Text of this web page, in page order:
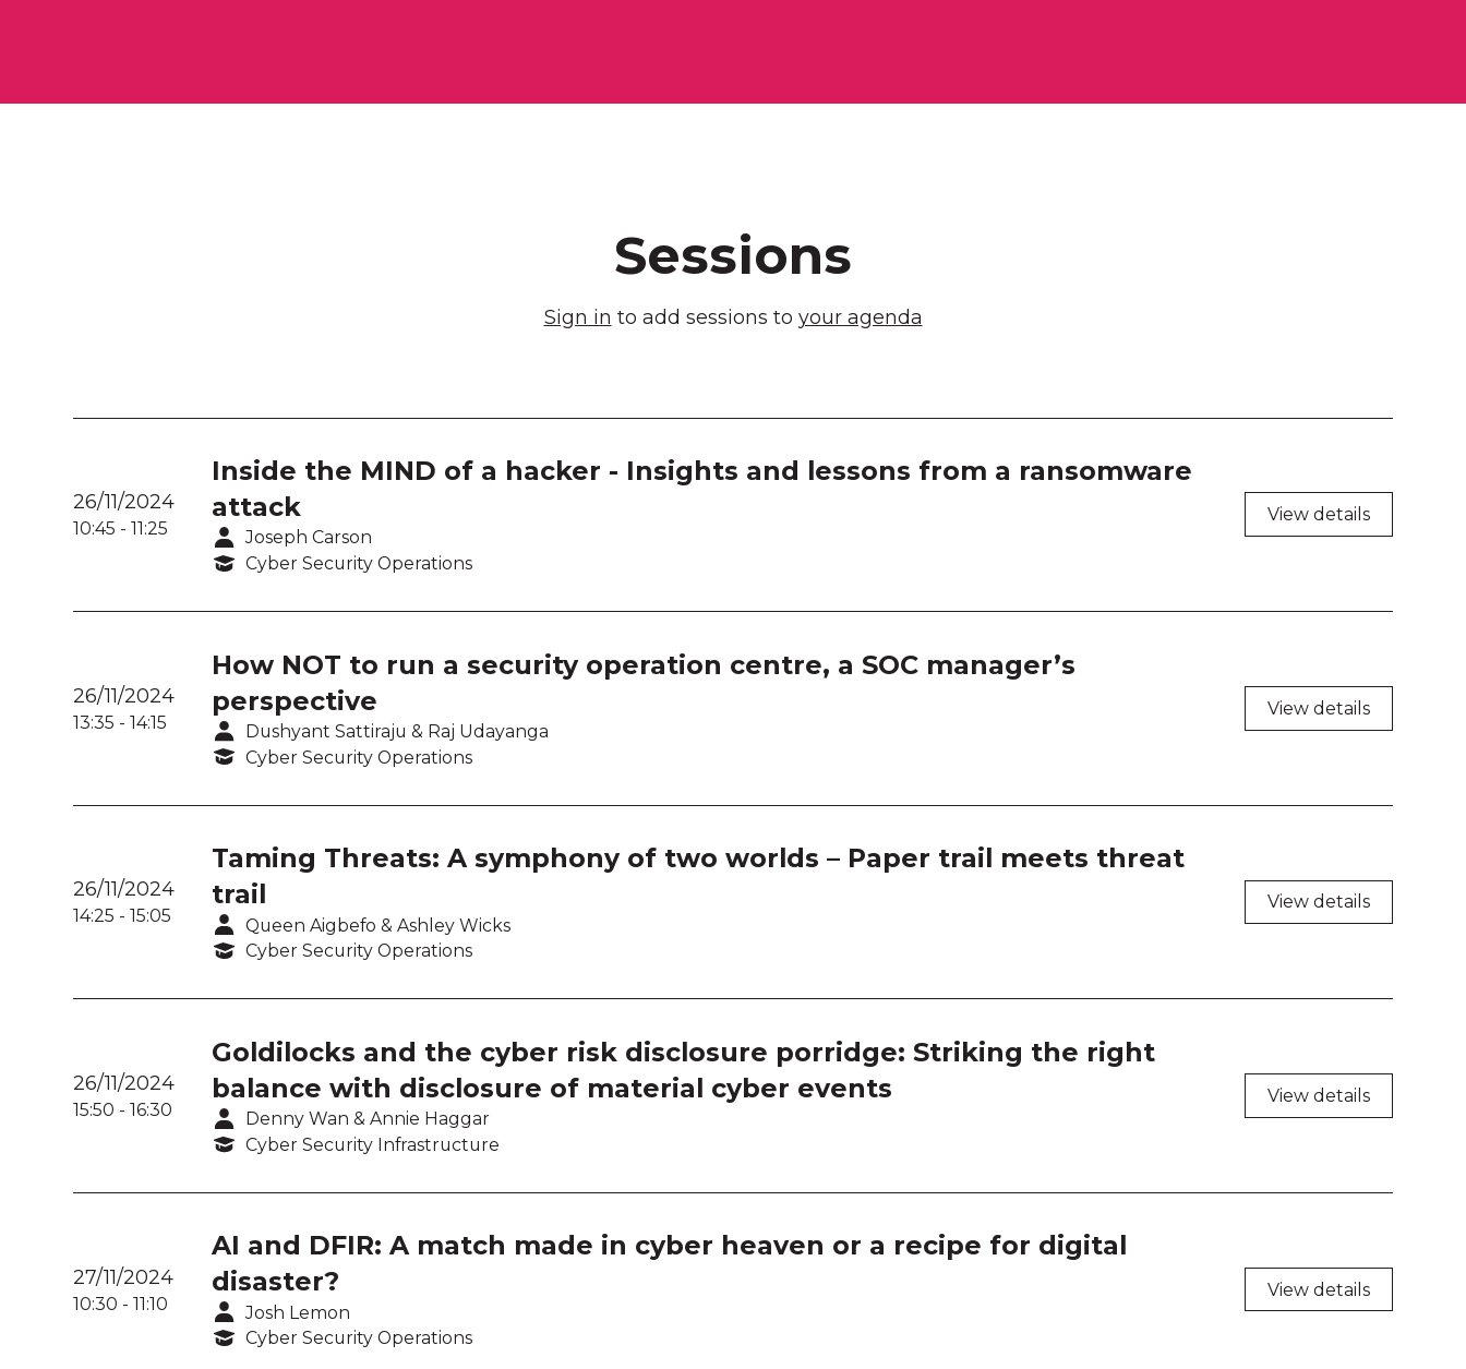
Room 211
Room 216
Room 219
Think Tank 2
Think Tank 3
Sessions
Sign in to add sessions to your agenda
26/11/2024
10:45 -11:25
Inside the MIND of a hacker - Insights and lessons from a ransomware
attack
Joseph Carson
Cyber Security Operations
View details
26/11/2024
13:35 -14:15
How NOT to run a security operation centre, a SOC manager’s
perspective
Dushyant Sattiraju & Raj Udayanga
Cyber Security Operations
View details
26/11/2024
14:25 -15:05
Taming Threats: A symphony of two worlds – Paper trail meets threat
trail
Queen Aigbefo & Ashley Wicks
Cyber Security Operations
View details
26/11/2024
15:50 -16:30
Goldilocks and the cyber risk disclosure porridge: Striking the right
balance with disclosure of material cyber events
Denny Wan & Annie Haggar
Cyber Security Infrastructure
View details
27/11/2024
10:30 -11:10
AI and DFIR: A match made in cyber heaven or a recipe for digital
disaster?
Josh Lemon
Cyber Security Operations
View details